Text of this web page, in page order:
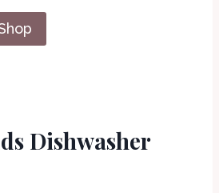
Dishwasher